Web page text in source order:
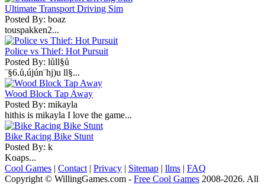
Ultimate Transport Driving Sim
Posted By: boaz
touspakken2...
Police vs Thief: Hot Pursuit
Posted By: lůll§ů
¨§6.ů,újún¨hj)u ll§...
Wood Block Tap Away
Posted By: mikayla
hithis is mikayla I love the game...
Bike Racing Bike Stunt
Posted By: k
Koaps...
Cool Games | Contact | Privacy | Sitemap | llms | FAQ
Copyright © WillingGames.com - Free Cool Games 2008-2026. All